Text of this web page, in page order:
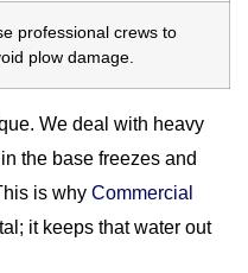
professional crews to
plow damage.
We deal with heavy
the base freezes and
is why Commercial
it keeps that water out